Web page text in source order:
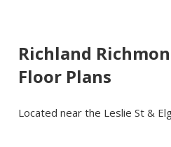
Richland
Floor Plans
Located near the Leslie St &